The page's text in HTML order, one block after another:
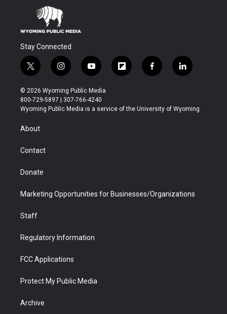
Stay Connected
t
w
i
t
t
r
i
n
s
t
a
y
o
u
t
u
f
l
b
f
a
b
l
i
e
© 2026 Wyoming Public Media
800-729-5897 | 307-766-4240
Wyoming Public Media is a service of the University of Wyoming
About
Contact
Donate
Marketing Opportunities for Businesses/Organizations
Staff
Regulatory Information
FCC Applications
Protect My Public Media
Archive